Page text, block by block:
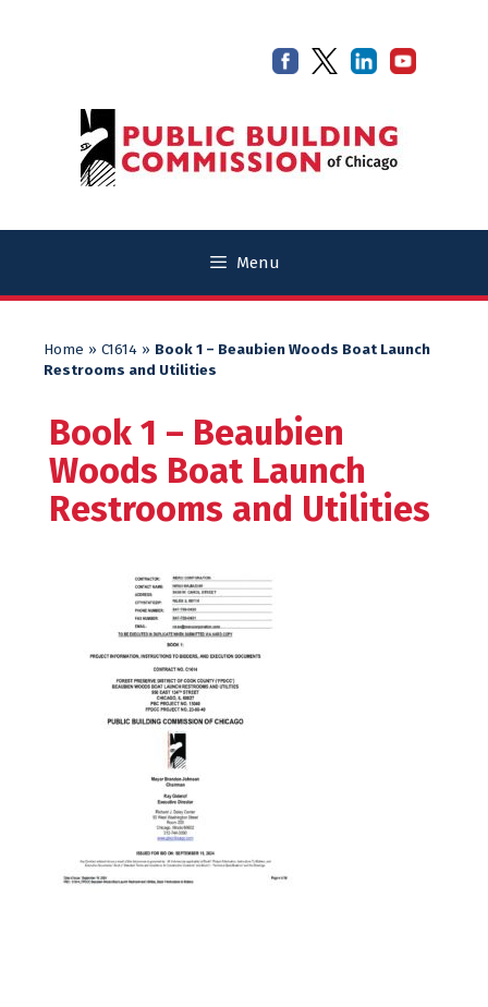
Menu
Home » C1614 » Book 1 – Beaubien Woods Boat Launch
Restrooms and Utilities
Book 1 – Beaubien
Woods Boat Launch
Restrooms and Utilities